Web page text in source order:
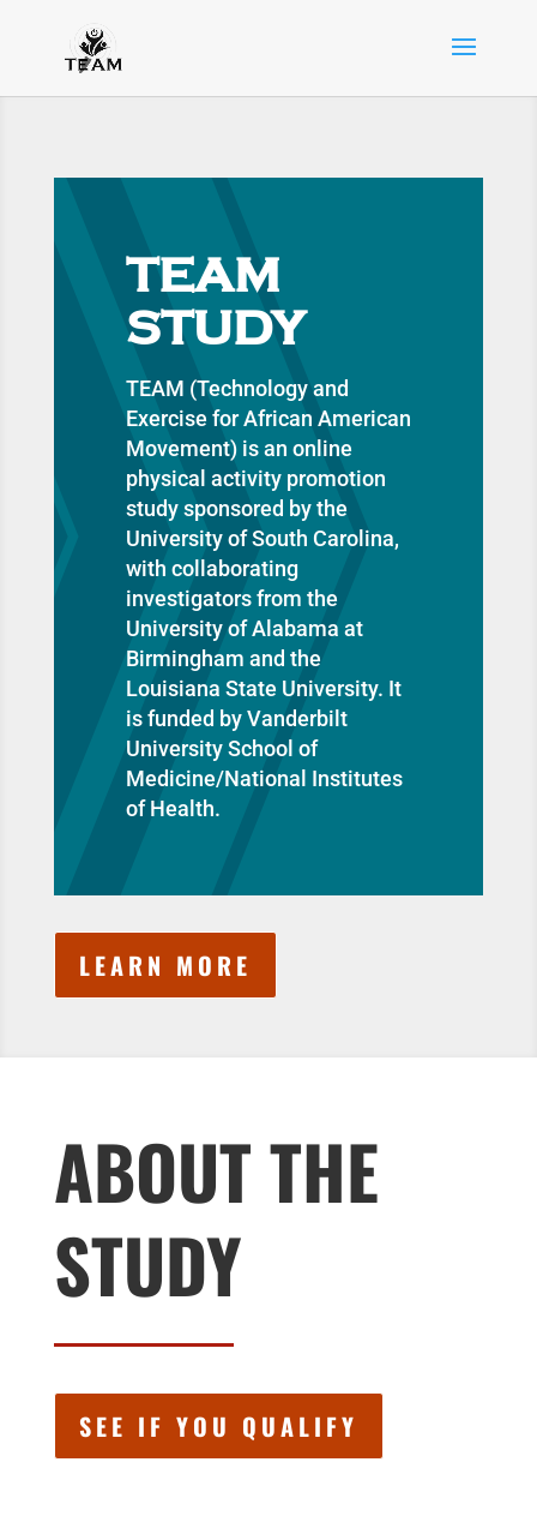
TEAM
STUDY
TEAM (Technology and
Exercise for African American
Movement) is an online
physical activity promotion
study sponsored by the
University of South Carolina,
with collaborating
investigators from the
University of Alabama at
Birmingham and the
Louisiana State University. It
is funded by Vanderbilt
University School of
Medicine/National Institutes
of Health.
LEARN MORE
ABOUT THE
STUDY
SEE IF YOU QUALIFY